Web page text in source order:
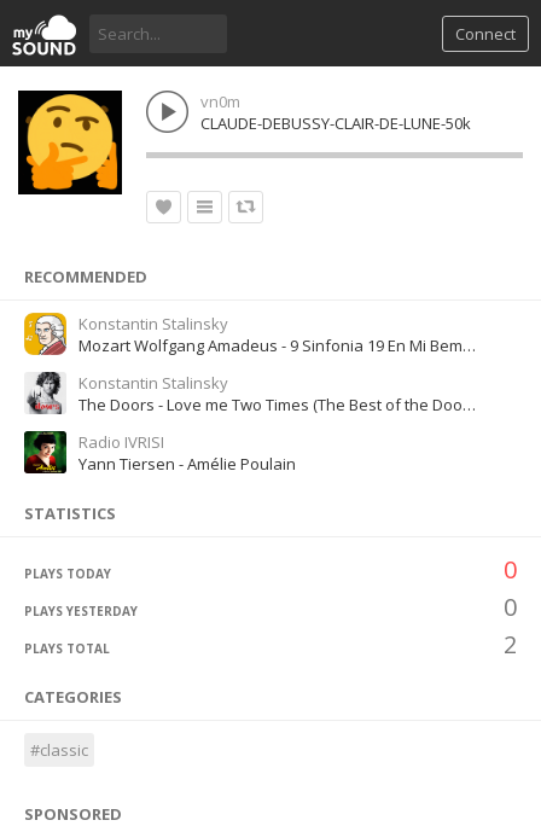
Connect
vn0m
CLAUDE-DEBUSSY-CLAIR-DE-LUNE-50k
RECOMMENDED
Konstantin Stalinsky
Mozart Wolfgang Amadeus - 9 Sinfonia 19 En Mi Bemol Mayor
Konstantin Stalinsky
The Doors - Love me Two Times (The Best of the Doors, Disc 1)
Radio IVRISI
Yann Tiersen - Amélie Poulain
STATISTICS
PLAYS TODAY 0
PLAYS YESTERDAY 0
PLAYS TOTAL 2
CATEGORIES
#classic
SPONSORED